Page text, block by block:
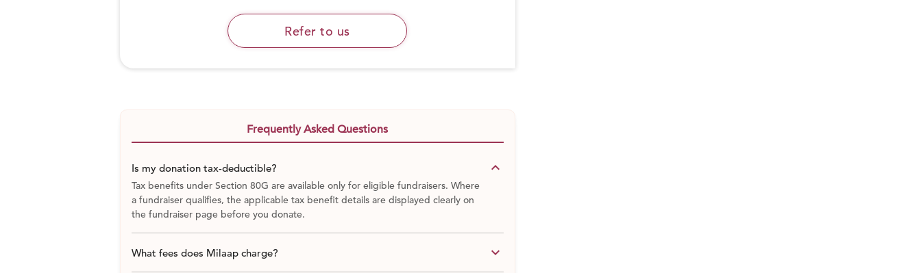
It was 1960. Landless laborers, the Musahars lived amid rocky terrain in the
were regarded as the lowest in a caste-ridden society, and were denied basics:
Refer to us
Frequently Asked Questions
Is my donation tax-deductible? keyboard_arrow_down
Tax benefits under Section 80G are available only for eligible fundraisers. Where
a fundraiser qualifies, the applicable tax benefit details are displayed clearly on
the fundraiser page before you donate.
What fees does Milaap charge? keyboard_arrow_down